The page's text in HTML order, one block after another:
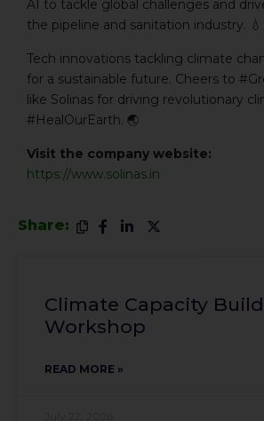
AI to tackle global challenges and
the pipeline and sanitation industry. 💧
Tech innovations tackling climate
for a sustainable future. Cheers to
like Solinas for driving revolutionary
#HealOurEarth. 🌏
Visit the company website:
https://www.solinas.in
Share:
Climate Capacity
Workshop
READ MORE »